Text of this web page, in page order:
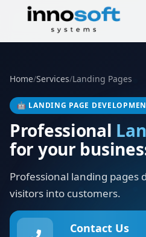
Home/Services/Landing Pages
🤖 LANDING PAGE
Professional
for your
Professional landing pages
visitors into customers.
Contact Us